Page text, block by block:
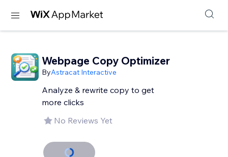
Webpage Copy Optimizer
ByAstracat Interactive
Analyze & rewrite copy to get
more clicks
No Reviews Yet